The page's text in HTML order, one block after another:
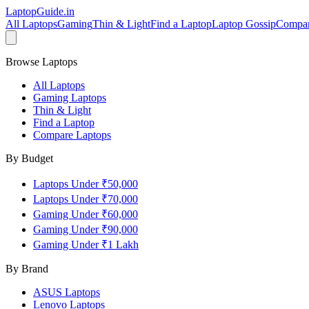
LaptopGuide.in
All LaptopsGamingThin & LightFind a LaptopLaptop Gossip
Browse Laptops
All Laptops
Gaming Laptops
Thin & Light
Find a Laptop
Compare Laptops
By Budget
Laptops Under ₹50,000
Laptops Under ₹70,000
Gaming Under ₹60,000
Gaming Under ₹90,000
Gaming Under ₹1 Lakh
By Brand
ASUS Laptops
Lenovo Laptops